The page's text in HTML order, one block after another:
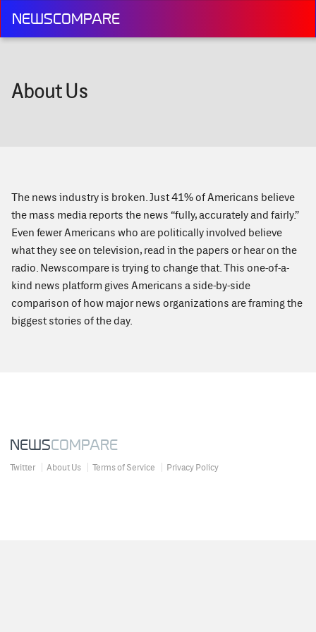
NEWSCOMPARE
About Us
The news industry is broken. Just 41% of Americans believe
the mass media reports the news “fully, accurately and fairly.”
Even fewer Americans who are politically involved believe
what they see on television, read in the papers or hear on the
radio. Newscompare is trying to change that. This one-of-a-
kind news platform gives Americans a side-by-side
comparison of how major news organizations are framing the
biggest stories of the day.
NEWSCOMPARE
Twitter About Us Terms of Service Privacy Policy